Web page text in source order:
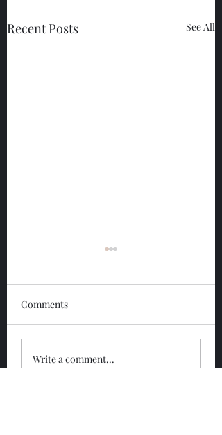
Recent Posts See All
Glengoyne 12 Year
Comments
Write a comment...